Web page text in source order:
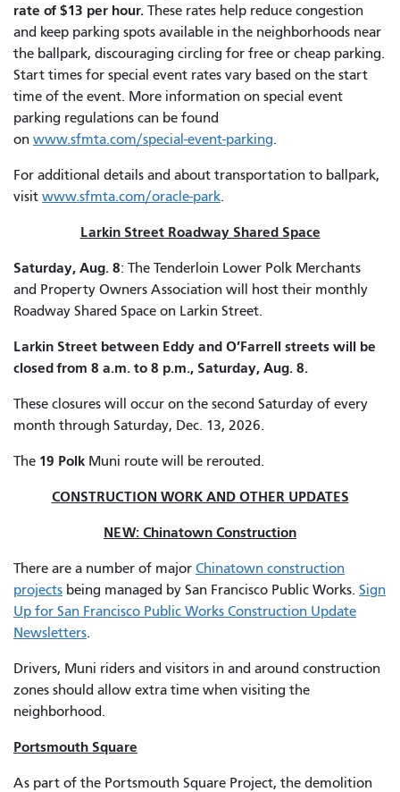
rate of $13 per hour. These rates help reduce congestion
and keep parking spots available in the neighborhoods near
the ballpark, discouraging circling for free or cheap parking.
Start times for special event rates vary based on the start
time of the event. More information on special event
parking regulations can be found
on www.sfmta.com/special-event-parking.
For additional details and about transportation to ballpark,
visit www.sfmta.com/oracle-park.
Larkin Street Roadway Shared Space
Saturday, Aug. 8: The Tenderloin Lower Polk Merchants
and Property Owners Association will host their monthly
Roadway Shared Space on Larkin Street.
Larkin Street between Eddy and O’Farrell streets will be
closed from 8 a.m. to 8 p.m., Saturday, Aug. 8.
These closures will occur on the second Saturday of every
month through Saturday, Dec. 13, 2026.
The 19 Polk Muni route will be rerouted.
CONSTRUCTION WORK AND OTHER UPDATES
NEW: Chinatown Construction
There are a number of major Chinatown construction
projects being managed by San Francisco Public Works. Sign
Up for San Francisco Public Works Construction Update
Newsletters.
Drivers, Muni riders and visitors in and around construction
zones should allow extra time when visiting the
neighborhood.
Portsmouth Square
As part of the Portsmouth Square Project, the demolition